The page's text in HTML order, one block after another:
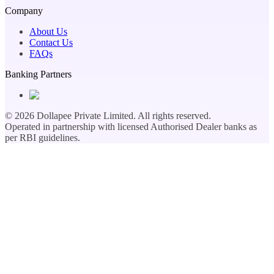
Company
About Us
Contact Us
FAQs
Banking Partners
© 2026 Dollapee Private Limited. All rights reserved.
Operated in partnership with licensed Authorised Dealer banks as
per RBI guidelines.